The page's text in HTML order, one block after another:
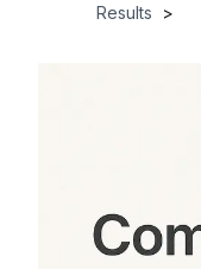
Results
>